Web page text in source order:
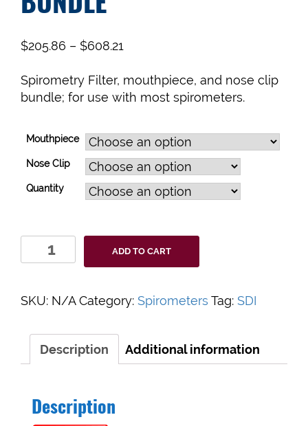
$205.86 – $608.21
Spirometry Filter, mouthpiece, and nose clip
bundle; for use with most spirometers.
Mouthpiece
Nose Clip
Quantity
PulmoGuard
Filter
quantity
ADD TO CART
SKU: N/A Category: Spirometers Tag: SDI
Description Additional information
Description